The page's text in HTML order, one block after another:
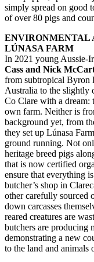
simply spread on good
of over 80 pigs and
ENVIRONMENTAL
LÚNASA FARM
In 2021 young Aussie-
Cass and Nick
from subtropical Byron
Australia to the slightly
Co Clare with a dream:
own farm. Neither is
background yet, from
they set up Lúnasa
ground running. Not
heritage breed pigs
that is now certified
ensure that everything
butcher’s shop in
other carefully sourced
down carcasses
reared creatures are
butchers are producing
demonstrating a new
to the land and animals